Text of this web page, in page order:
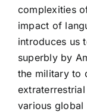
complexities
impact of
introduces us
superbly by
the military to
various global